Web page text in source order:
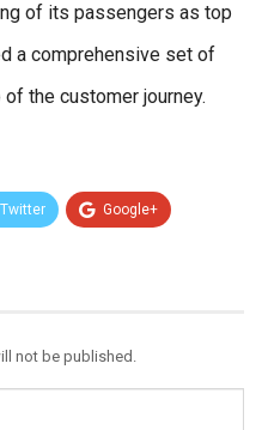
of its passengers as top
a comprehensive set of
the customer journey.
Twitter Google+
not be published.